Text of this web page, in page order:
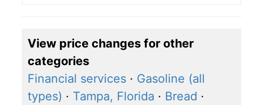
View price changes for other
categories
Financial services · Gasoline (all
types) · Tampa, Florida · Bread ·